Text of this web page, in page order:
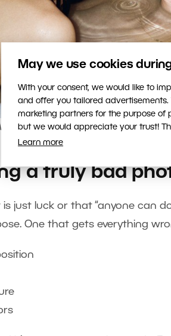
May we use cookies
With your consent, we would like to
and offer you tailored
marketing partners for the purpose of
but we would appreciate your trust!
Learn more
Tomanová
a truly bad
is just luck or that “anyone can
One that gets everything